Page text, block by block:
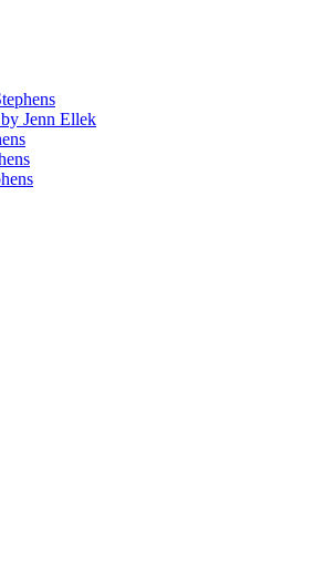
by Jenn Ellek